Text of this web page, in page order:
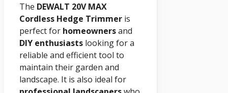
The DEWALT 20V MAX
Cordless Hedge Trimmer is
perfect for homeownersand
DIY enthusiasts looking for a
reliable and efficient tool to
maintain their garden and
landscape. It is also ideal for